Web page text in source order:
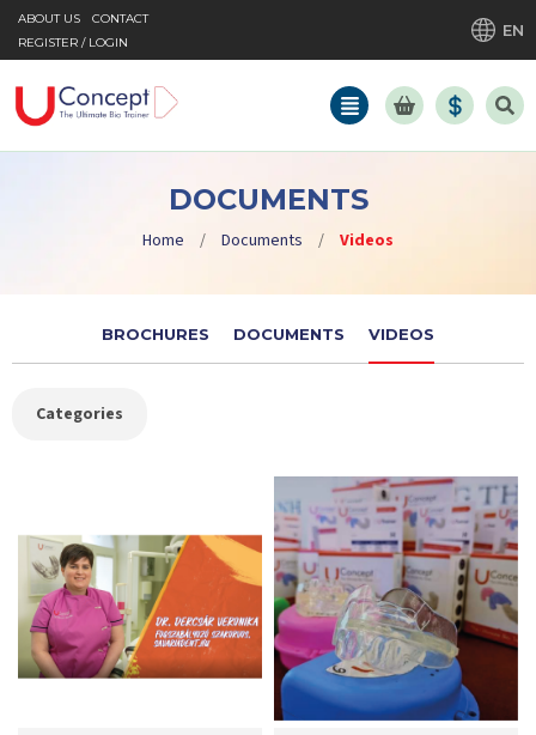
ABOUT US
CONTACT
REGISTER / LOGIN
EN
DOCUMENTS
Home / Documents / Videos
BROCHURES DOCUMENTS VIDEOS
Categories